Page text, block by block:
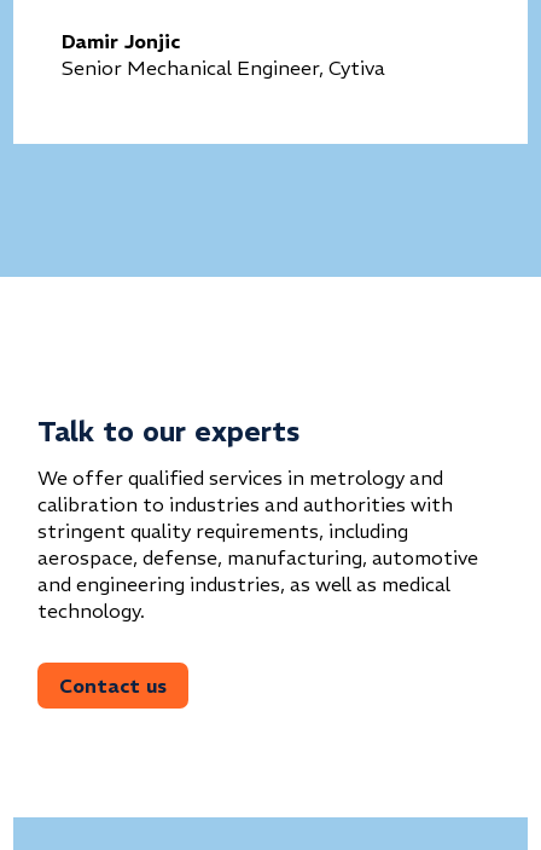
Damir Jonjic
Senior Mechanical Engineer, Cytiva
Talk to our experts
We offer qualified services in metrology and
calibration to industries and authorities with
stringent quality requirements, including
aerospace, defense, manufacturing, automotive
and engineering industries, as well as medical
technology.
Contact us